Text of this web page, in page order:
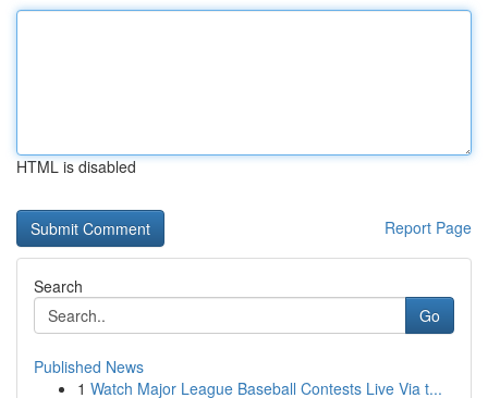
HTML is disabled
Report Page
Search
Go
Published News
1 Watch Major League Baseball Contests Live Via t...